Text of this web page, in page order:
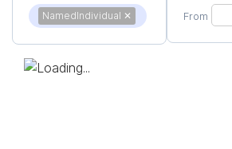
NamedIndividual ✕ From